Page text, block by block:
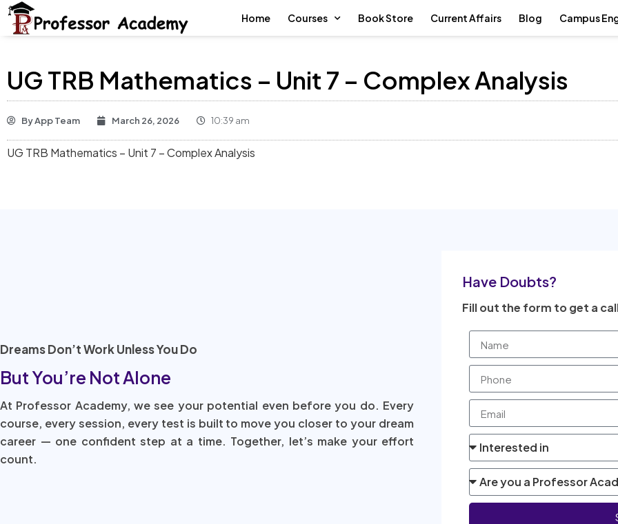
Home Courses Book Store Current Affairs Blog Campus
UG TRB Mathematics – Unit 7 – Complex Analysis
ByApp Team March 26, 2026 10:39 am
UG TRB Mathematics – Unit 7 – Complex Analysis
Dreams Don’t Work Unless You Do
But You’re Not Alone
At Professor Academy, we see your potential even before you do. Every
course, every session, every test is built to move you closer to your dream
career — one confident step at a time. Together, let’s make your effort
count.
Have Doubts?
Fill out the form to get a